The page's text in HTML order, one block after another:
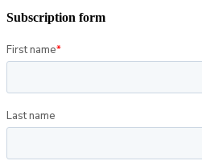
Subscription form